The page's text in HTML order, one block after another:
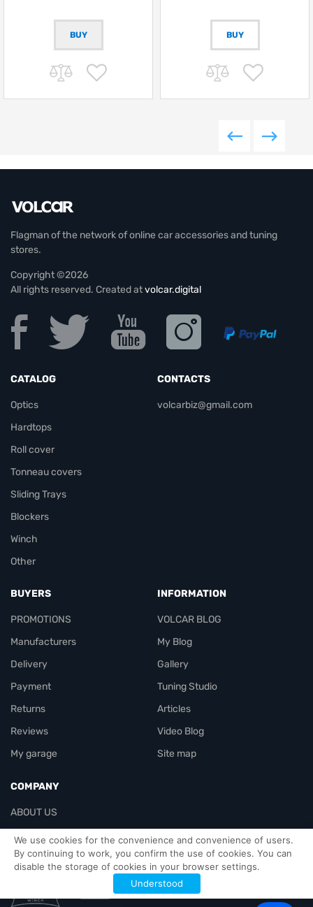
We use cookies for the convenience and convenience of users.
By continuing to work, you confirm the use of cookies. You can
disable the storage of cookies in your browser settings.
Understood
BUY
Flagman of the network of online car accessories and tuning
stores.
Copyright ©2026
All rights reserved. Created atvolcar.digital
CATALOG
Optics
Hardtops
Roll cover
Tonneau covers
Sliding Trays
Blockers
Winch
Other
CONTACTS
volcarbiz@gmail.com
BUYERS
PROMOTIONS
Manufacturers
Delivery
Payment
Returns
Reviews
My garage
INFORMATION
VOLCAR BLOG
My Blog
Gallery
Tuning Studio
Articles
Video Blog
Site map
COMPANY
ABOUT US
Contacts
Officials-header